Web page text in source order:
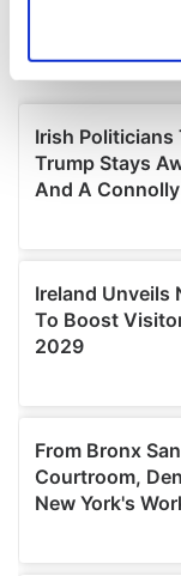
Find out more
and set your
We use cookies
provide social
our social
may combine it
provided to them